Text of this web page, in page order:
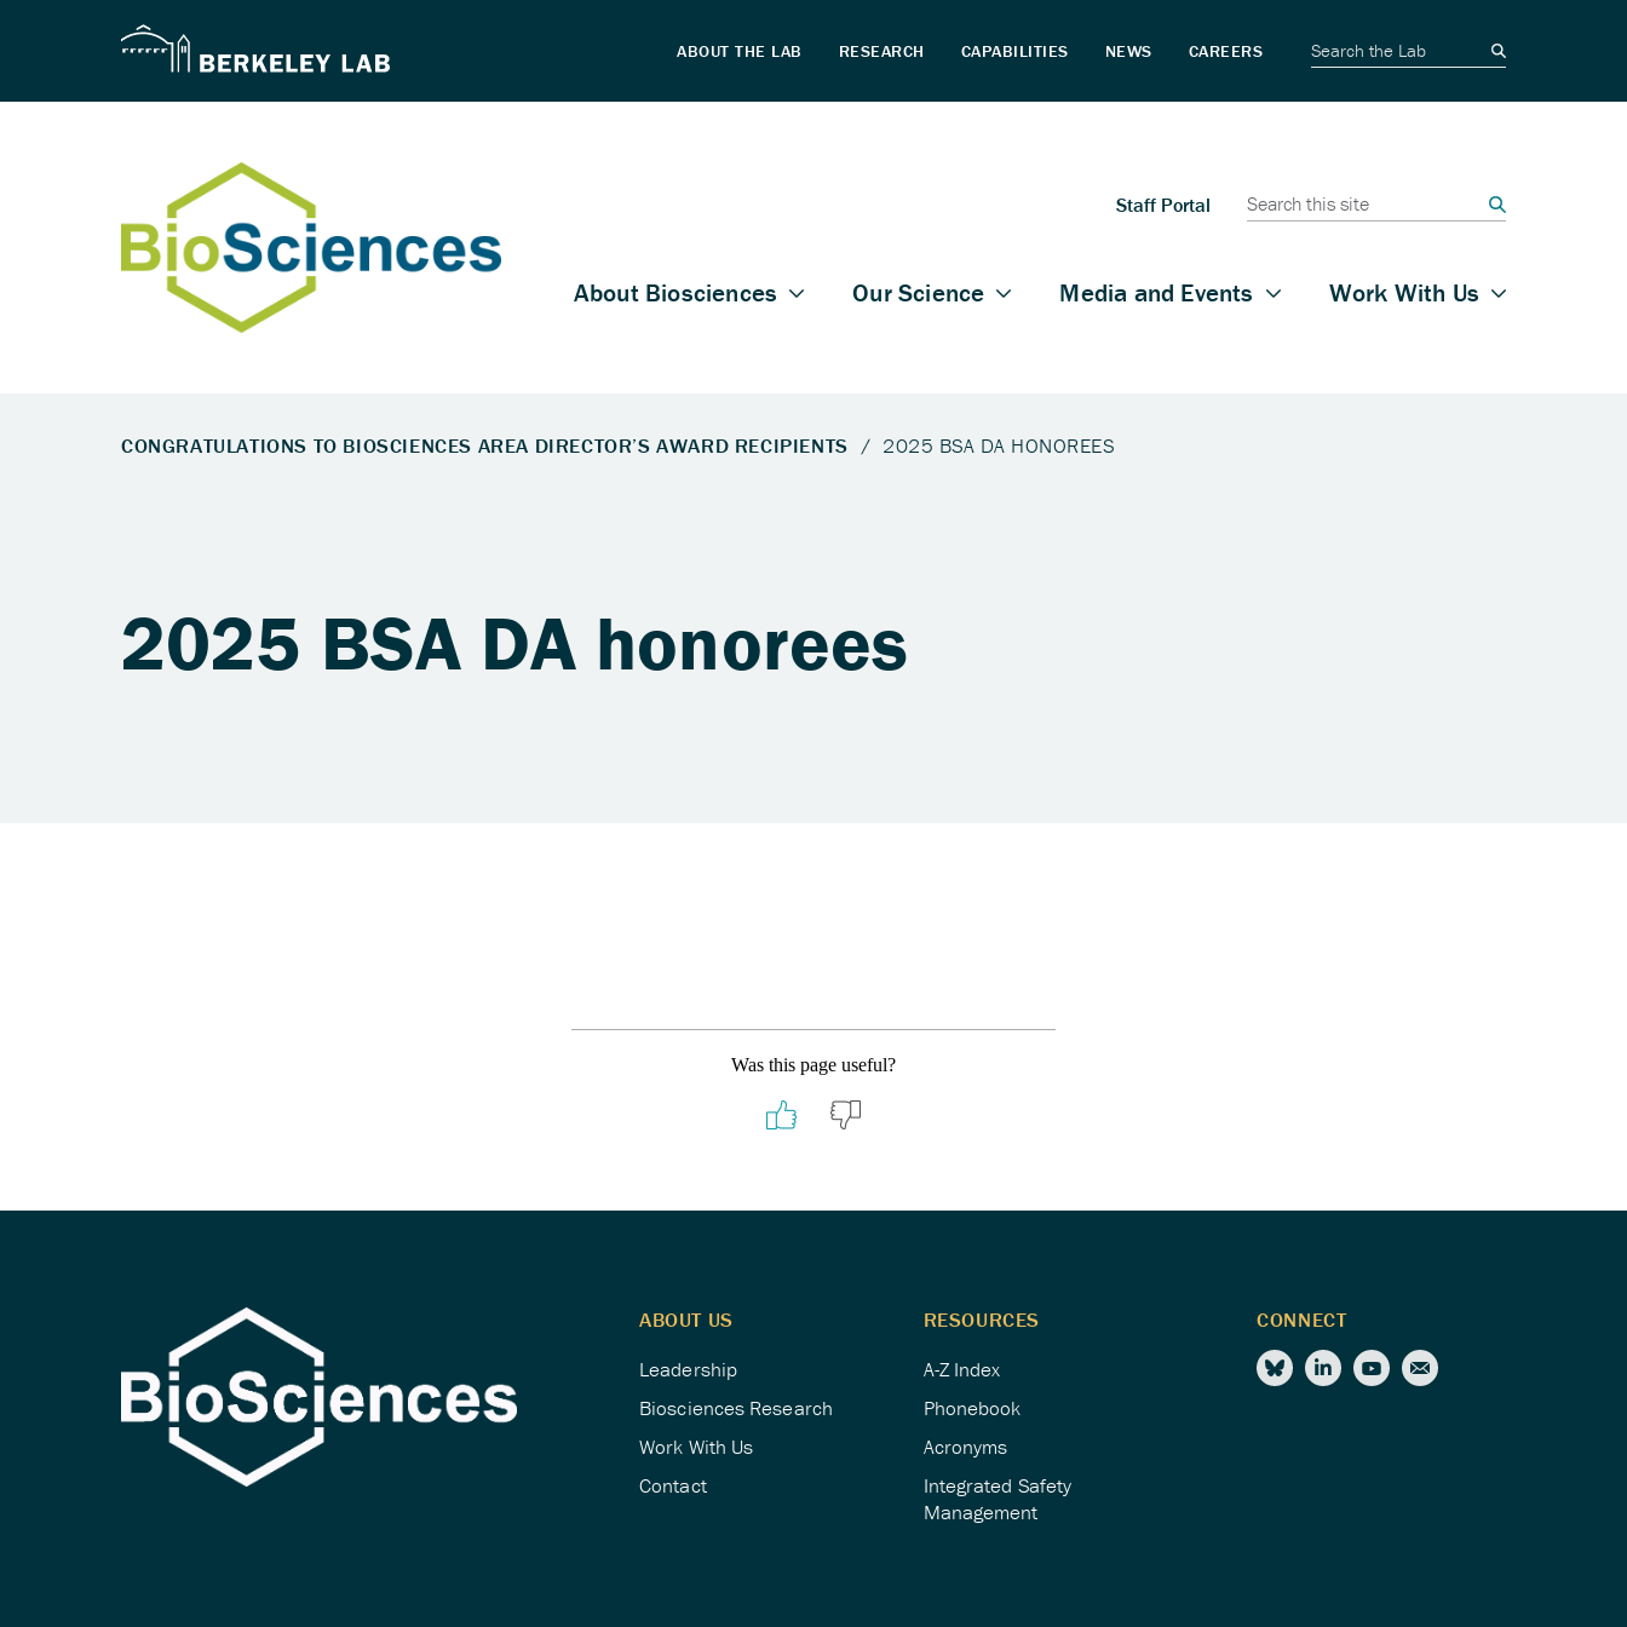
2025 BSA DA honorees
Was this page useful?